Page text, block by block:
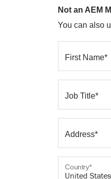
Not an AEM
You can also
First Name*
Job Title*
Address*
Country*